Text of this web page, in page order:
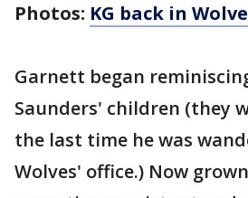
Photos: KG back in
Garnett began
Saunders' children (they
the last time he was
Wolves' office.) Now